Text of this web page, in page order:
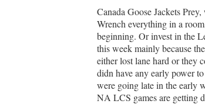
Canada Goose Jackets
Wrench everything in a
beginning. Or invest in the
this week mainly because
either lost lane hard or they
didn have any early power
were going late in the early
NA LCS games are getting